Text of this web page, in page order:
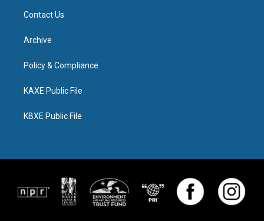
Contact Us
Archive
Policy & Compliance
KAXE Public File
KBXE Public File